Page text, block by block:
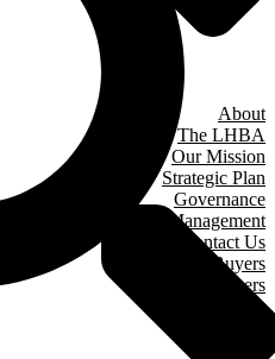
About
The LHBA
Our Mission
Strategic Plan
Governance
& Management
Contact Us
Home Buyers
& Owners
Where We Are